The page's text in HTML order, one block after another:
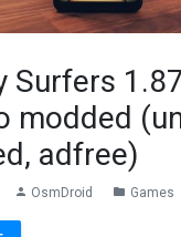
Surfers
modded
adfree)
person OsmDroid folder Games